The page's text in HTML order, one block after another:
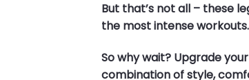
But that’s not all – these
the most intense
So why wait? Upgrade
combination of style,